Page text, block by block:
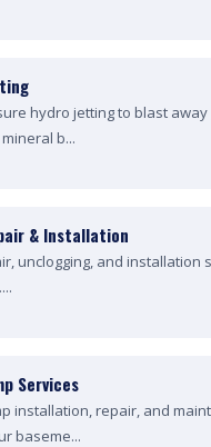
hydro jetting to blast
b...
& Installation
unclogging, and installation
Services
installation, repair, and
baseme...